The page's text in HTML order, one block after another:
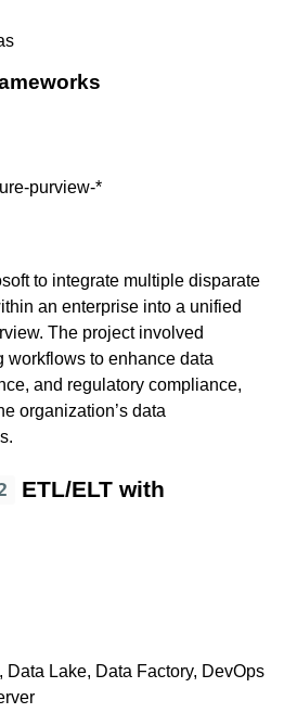
purview-*
to integrate multiple disparate
an enterprise into a unified
The project involved
to enhance data
and regulatory compliance,
organization’s data
ETL/ELT with
Data Lake, Data Factory, DevOps